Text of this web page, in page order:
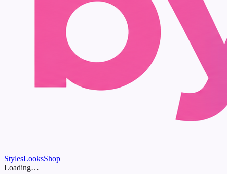
StylesLooksShop
Loading…